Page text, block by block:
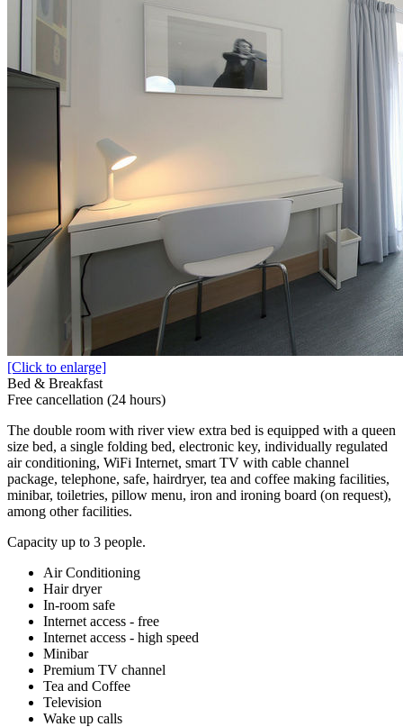
[Click to enlarge]
Bed & Breakfast
Free cancellation (24 hours)
The double room with river view extra bed is equipped with a queen
size bed, a single folding bed, electronic key, individually regulated
air conditioning, WiFi Internet, smart TV with cable channel
package, telephone, safe, hairdryer, tea and coffee making facilities,
minibar, toiletries, pillow menu, iron and ironing board (on request),
among other facilities.
Capacity up to 3 people.
Air Conditioning
Hair dryer
In-room safe
Internet access - free
Internet access - high speed
Minibar
Premium TV channel
Tea and Coffee
Television
Wake up calls